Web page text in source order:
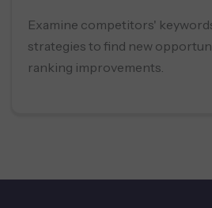
Examine competitors'
strategies to find new
ranking improvements.